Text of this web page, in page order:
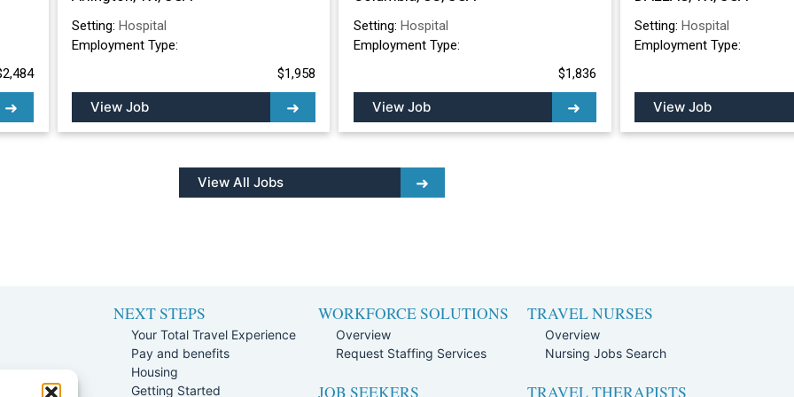
Setting: Hospital
Employment Type:
$1,958
View Job
Setting: Hospital
Employment Type:
$1,836
View Job
Setting: Hospital
Employment Type:
View Job
View All Jobs
NEXT STEPS
Your Total Travel Experience
Pay and benefits
Housing
Getting Started
WORKFORCE SOLUTIONS
Overview
Request Staffing Services
JOB SEEKERS
TRAVEL NURSES
Overview
Nursing Jobs Search
TRAVEL THERAPISTS